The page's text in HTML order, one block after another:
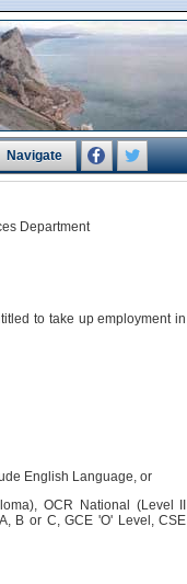
Navigate
Department
to take up employment in
English Language, or
OCR National (Level II
B or C, GCE 'O' Level, CSE